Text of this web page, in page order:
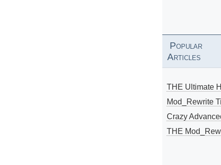
Popular
Articles
THE Ultimate
Mod_Rewrite
Crazy
THE